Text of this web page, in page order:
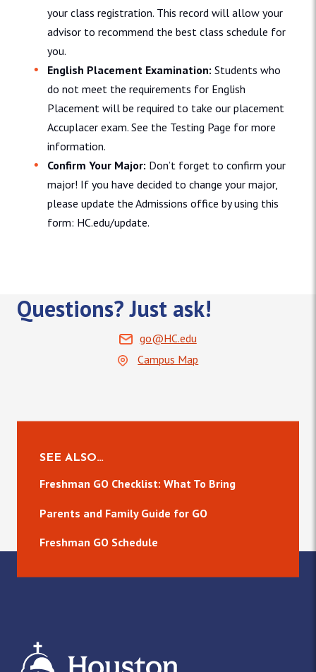
your class registration. This record will allow your
advisor to recommend the best class schedule for
you.
English Placement Examination: Students who
do not meet the requirements for English
Placement will be required to take our placement
Accuplacer exam. See the Testing Page for more
information.
Confirm Your Major: Don’t forget to confirm your
major! If you have decided to change your major,
please update the Admissions office by using this
form: HC.edu/update.
Questions? Just ask!
go@HC.edu
Campus Map
SEE ALSO…
Freshman GO Checklist: What To Bring
Parents and Family Guide for GO
Freshman GO Schedule